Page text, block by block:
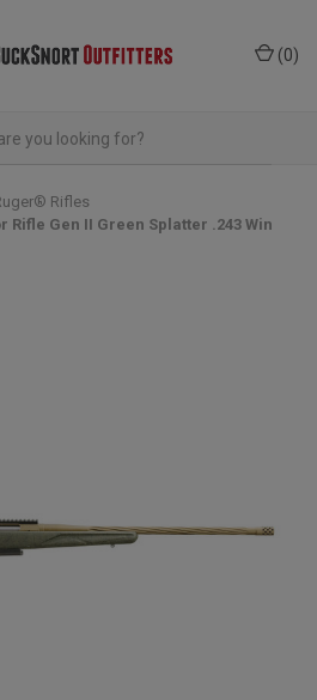
(0)
Rifles
Gen II Green Splatter .243 Win